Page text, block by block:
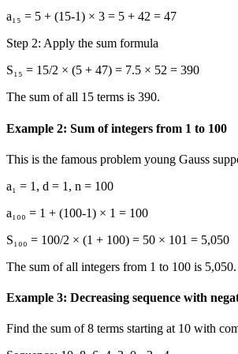
a₁₅ = 5 + (15-1) × 3 = 5 + 42 = 47
Step 2: Apply the sum formula
S₁₅ = 15/2 × (5 + 47) = 7.5 × 52 = 390
The sum of all 15 terms is 390.
Example 2: Sum of integers from 1 to 100
This is the famous problem young Gauss
a₁ = 1, d = 1, n = 100
a₁₀₀ = 1 + (100-1) × 1 = 100
S₁₀₀ = 100/2 × (1 + 100) = 50 × 101 = 5,050
The sum of all integers from 1 to 100 is 5,050.
Example 3: Decreasing sequence with
Find the sum of 8 terms starting at 10 with